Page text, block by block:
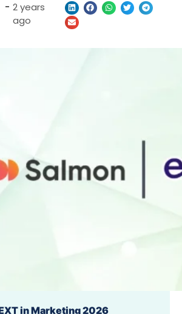
- 2 years
ago
in Marketing 2026